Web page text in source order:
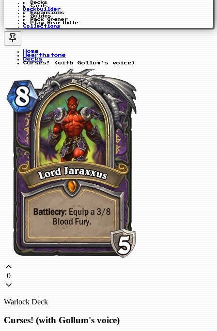
Decks
Cards
Deckbuilder
Expansions
Guides
Pack Opener
Play Hearthdle
Collections
Home
Hearthstone
Decks
Curses! (with Gollum's voice)
0
Warlock Deck
Curses! (with Gollum's voice)